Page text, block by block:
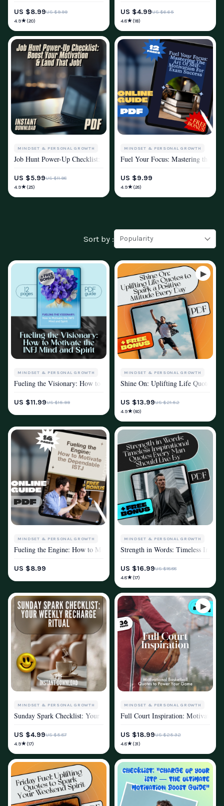
US $8.99US $9.99
4.9★ (20)
US $4.99US $6.65
4.8★ (18)
MINDSET & PERSONAL GROWTH
Job Hunt Power-Up Checklist: Boost Your Motivation & Land That
US $5.99US $11.98
4.9★ (25)
MINDSET & PERSONAL GROWTH
Fuel Your Focus: Mastering the
US $9.99
4.9★ (26)
Sort by : Popularity
MINDSET & PERSONAL GROWTH
MOTIVATION
Fueling the Visionary: How to Motivate the INFJ Mind and Spirit |
US $11.99US $15.99
MINDSET & PERSONAL GROWTH
Shine On: Uplifting Life Quotes to
US $13.99US $21.52
4.9★ (60)
MINDSET & PERSONAL GROWTH
MOTIVATION
Fueling the Engine: How to Motivate the Dependable ISTJ | Digital
US $8.99
MINDSET & PERSONAL GROWTH
MOTIVATION
Strength in Words: Timeless
US $16.99US $18.88
4.8★ (17)
MINDSET & PERSONAL GROWTH
MOTIVATION
Sunday Spark Checklist: Your Weekly Recharge Ritual | Digital
US $4.99US $5.87
4.9★ (17)
MINDSET & PERSONAL GROWTH
Full Court Inspiration: Motivational
US $18.99US $25.32
4.8★ (31)